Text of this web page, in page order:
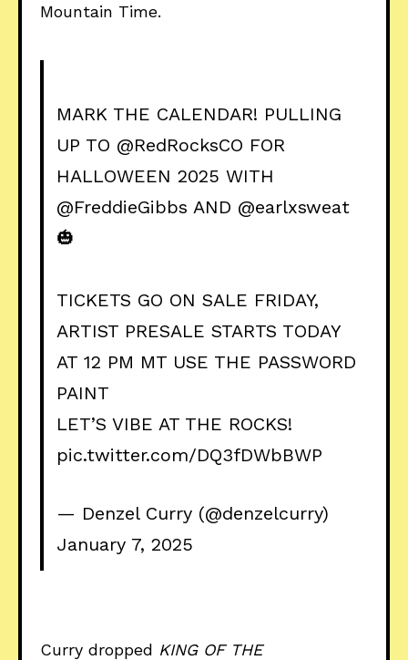
Mountain Time.
MARK THE CALENDAR! PULLING
UP TO @RedRocksCO FOR
HALLOWEEN 2025 WITH
@FreddieGibbs AND @earlxsweat
🎃
TICKETS GO ON SALE FRIDAY,
ARTIST PRESALE STARTS TODAY
AT 12 PM MT USE THE PASSWORD
PAINT
LET’S VIBE AT THE ROCKS!
pic.twitter.com/DQ3fDWbBWP
— Denzel Curry (@denzelcurry)
January 7, 2025
Curry dropped KING OF THE